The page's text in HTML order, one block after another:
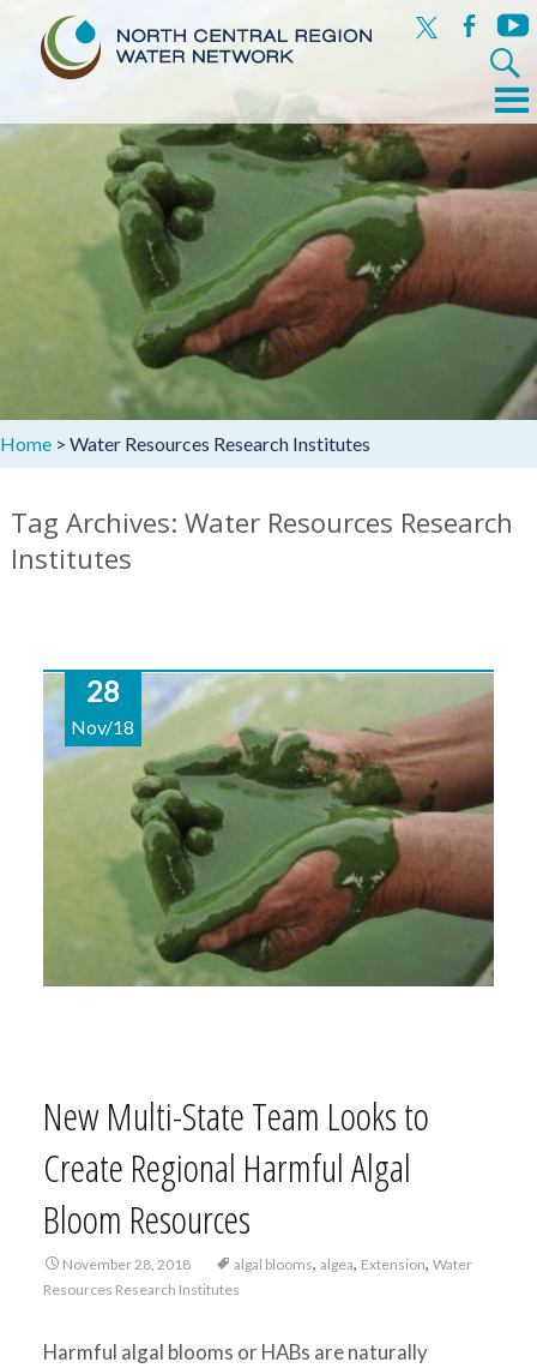
x facebook
Search
Skip
to
content
Menu
Home > Water Resources Research Institutes
Tag Archives: Water Resources Research
Institutes
28
Nov/18
New Multi-State Team Looks to
Create Regional Harmful Algal
Bloom Resources
November 28, 2018 algal blooms, algea, Extension, Water
Resources Research Institutes
Harmful algal blooms or HABs are naturally